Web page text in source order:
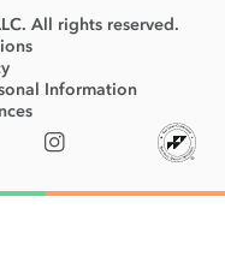
All rights reserved.
Information